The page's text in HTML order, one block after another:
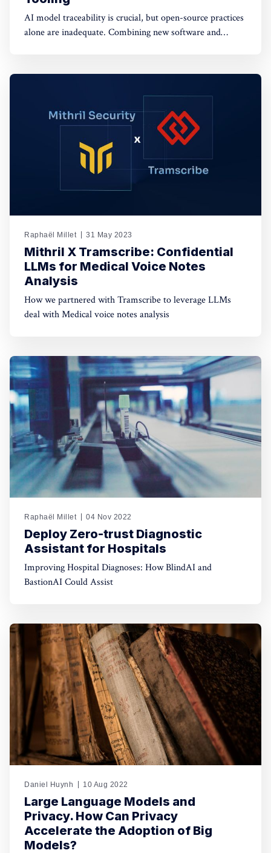
AI model traceability is crucial, but open-source practices
alone are inadequate. Combining new software and
Raphaël Millet 31 May 2023
Mithril X Tramscribe: Confidential
LLMs for Medical Voice Notes
Analysis
How we partnered with Tramscribe to leverage LLMs
deal with Medical voice notes analysis
Raphaël Millet 04 Nov 2022
Deploy Zero-trust Diagnostic
Assistant for Hospitals
Improving Hospital Diagnoses: How BlindAI and
BastionAI Could Assist
Daniel Huynh 10 Aug 2022
Large Language Models and
Privacy. How Can Privacy
Accelerate the Adoption of Big
Models?